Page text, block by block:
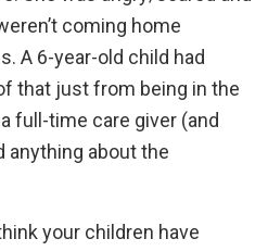
coming home
A 6-year-old child had
that just from being in the
full-time care giver (and
anything about the
your children have